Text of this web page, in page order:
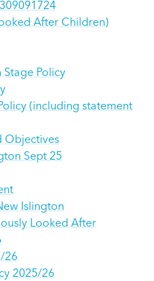
After Children)
Stage Policy
(including statement
Objectives
Sept 25
Islington
Looked After
26
2025/26